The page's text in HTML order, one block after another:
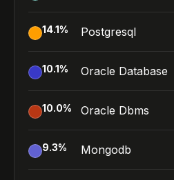
14.1% Postgresql
10.1% Oracle Database
10.0% Oracle Dbms
9.3% Mongodb